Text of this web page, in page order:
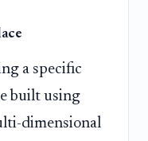
a specific
built using
dimensional